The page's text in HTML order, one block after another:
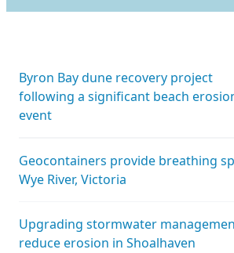
Byron Bay dune recovery project
following a significant beach
event
Geocontainers provide breathing
Wye River, Victoria
Upgrading stormwater
reduce erosion in Shoalhaven